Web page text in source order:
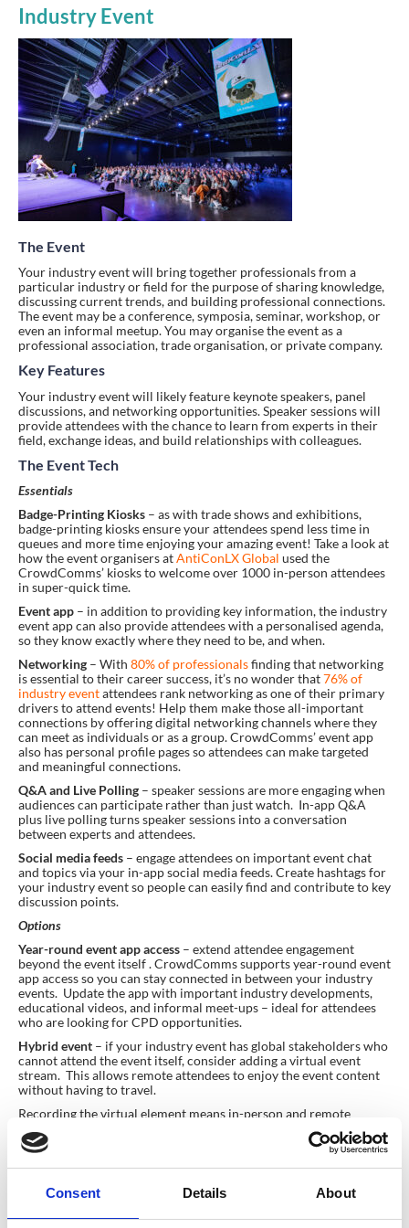
Consent Details About
Industry Event
The Event
Your industry event will bring together professionals from a
particular industry or field for the purpose of sharing knowledge,
discussing current trends, and building professional connections.
The event may be a conference, symposia, seminar, workshop, or
even an informal meetup. You may organise the event as a
professional association, trade organisation, or private company.
Key Features
Your industry event will likely feature keynote speakers, panel
discussions, and networking opportunities. Speaker sessions will
provide attendees with the chance to learn from experts in their
field, exchange ideas, and build relationships with colleagues.
The Event Tech
Essentials
Badge-Printing Kiosks – as with trade shows and exhibitions,
badge-printing kiosks ensure your attendees spend less time in
queues and more time enjoying your amazing event! Take a look at
how the event organisers atAntiConLX Global used the
CrowdComms’ kiosks to welcome over 1000 in-person attendees
in super-quick time.
Event app – in addition to providing key information, the industry
event app can also provide attendees with a personalised agenda,
so they know exactly where they need to be, and when.
Networking – With 80% of professionalsfinding that networking
is essential to their career success, it’s no wonder that76% of
industry eventattendees rank networking as one of their primary
drivers to attend events! Help them make those all-important
connections by offering digital networking channels where they
can meet as individuals or as a group. CrowdComms’ event app
also has personal profile pages so attendees can make targeted
and meaningful connections.
Q&A and Live Polling – speaker sessions are more engaging when
audiences can participate rather than just watch. In-app Q&A
plus live polling turns speaker sessions into a conversation
between experts and attendees.
Social media feeds – engage attendees on important event chat
and topics via your in-app social media feeds. Create hashtags for
your industry event so people can easily find and contribute to key
discussion points.
Options
Year-round event app access – extend attendee engagement
beyond the event itself . CrowdComms supports year-round event
app access so you can stay connected in between your industry
events. Update the app with important industry developments,
educational videos, and informal meet-ups – ideal for attendees
who are looking for CPD opportunities.
Hybrid event – if your industry event has global stakeholders who
cannot attend the event itself, consider adding a virtual event
stream. This allows remote attendees to enjoy the event content
without having to travel.
Recording the virtual element means in-person and remote
attendees can re-visit key content and may also provide additional
revenue for event planners who want to offer the content to non-
ticket holders.
Corporate Town Hall or AGM